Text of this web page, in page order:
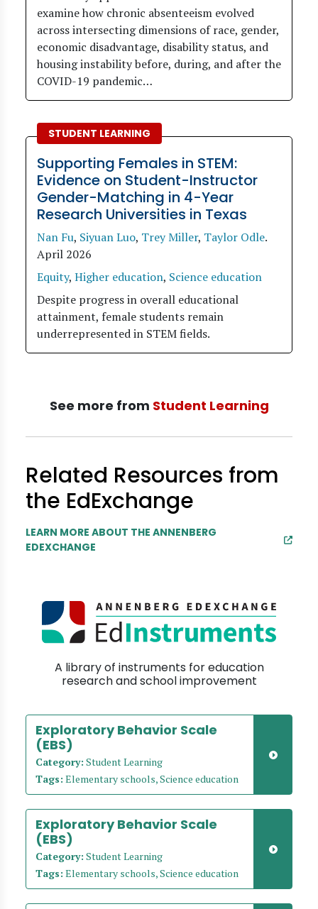
examine how chronic absenteeism evolved
across intersecting dimensions of race, gender,
economic disadvantage, disability status, and
housing instability before, during, and after the
COVID-19 pandemic…
STUDENT LEARNING
Supporting Females in STEM:
Evidence on Student-Instructor
Gender-Matching in 4-Year
Research Universities in Texas
Nan Fu, Siyuan Luo, Trey Miller, Taylor Odle.
April 2026
Equity, Higher education, Science education
Despite progress in overall educational
attainment, female students remain
underrepresented in STEM fields.
See more from Student Learning
Related Resources from
the EdExchange
LEARN MORE ABOUT THE ANNENBERG
EDEXCHANGE
A library of instruments for education
research and school improvement
Exploratory Behavior Scale
(EBS)
Category: Student Learning
Tags: Elementary schools, Science education
Exploratory Behavior Scale
(EBS)
Category: Student Learning
Tags: Elementary schools, Science education